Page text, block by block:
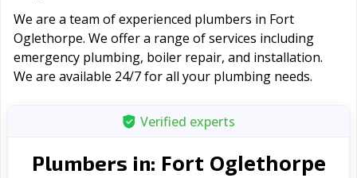
We are a team of experienced plumbers in Fort
Oglethorpe. We offer a range of serviсes including
emergency plumbing, boiler repair, and installation.
We are available 24/7 for all your plumbing needs.
Verified experts
Plumbers in: Fort Oglethorpe